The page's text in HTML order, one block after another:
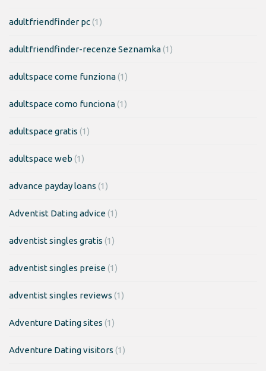
adultfriendfinder pc(1)
adultfriendfinder-recenze Seznamka(1)
adultspace come funziona(1)
adultspace como funciona(1)
adultspace gratis (1)
adultspace web (1)
advance payday loans (1)
Adventist Dating advice(1)
adventist singles gratis (1)
adventist singles preise(1)
adventist singles reviews (1)
Adventure Dating sites (1)
Adventure Dating visitors (1)